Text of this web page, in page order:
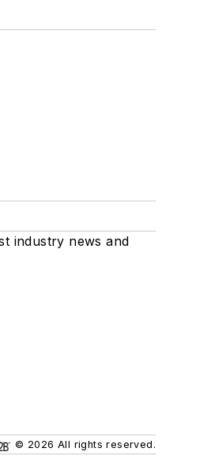
industry news and
© 2026 All rights reserved.